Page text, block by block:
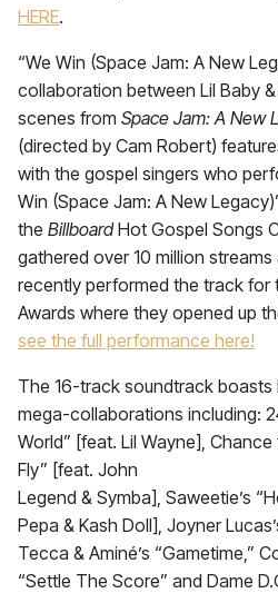
HERE.
“We Win (Space Jam: A New
collaboration between Lil Baby
scenes from Space Jam: A New
(directed by Cam Robert)
with the gospel singers who
Win (Space Jam: A New
the BillboardHot Gospel Songs
gathered over 10 million
recently performed the track for
Awards where they opened up
see the full performance here!
The 16-track soundtrack boasts
mega-collaborations including:
World” [feat. Lil Wayne], Chance
Fly” [feat. John
Legend & Symba], Saweetie’s
Pepa & Kash Doll], Joyner
Tecca & Aminé’s “Gametime,”
“Settle The Score” and Dame